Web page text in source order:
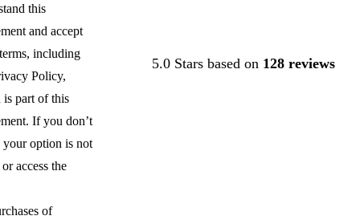
5.0 Stars based on 128 reviews
this
and accept
including
Policy,
part of this
If you don’t
your option is not
access the
of